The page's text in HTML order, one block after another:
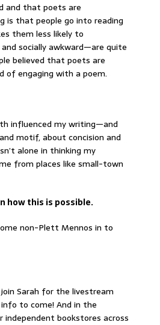
and that poets are
is that people go into reading
them less likely to
socially awkward—are quite
believed that poets are
of engaging with a poem.
influenced my writing—and
motif, about concision and
alone in thinking my
from places like small-town
how this is possible.
non-Plett Mennos in to
join Sarah for the livestream
to come! And in the
independent bookstores across